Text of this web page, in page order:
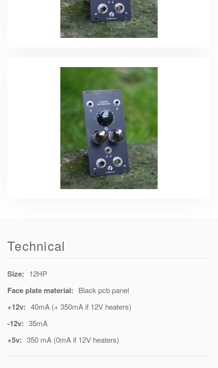
Technical
Size: 12HP
Face plate material: Black pcb panel
+12v: 40mA (+ 350mA if 12V heaters)
-12v: 35mA
+5v: 350 mA (0mA if 12V heaters)